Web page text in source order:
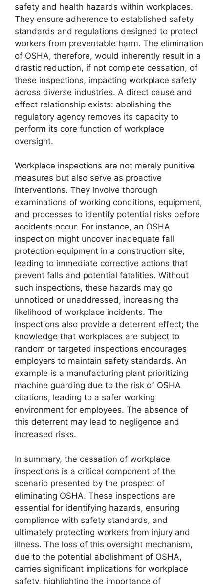
safety and health hazards within workplaces.
They ensure adherence to established safety
standards and regulations designed to protect
workers from preventable harm. The elimination
of OSHA, therefore, would inherently result in a
drastic reduction, if not complete cessation, of
these inspections, impacting workplace safety
across diverse industries. A direct cause and
effect relationship exists: abolishing the
regulatory agency removes its capacity to
perform its core function of workplace
oversight.
Workplace inspections are not merely punitive
measures but also serve as proactive
interventions. They involve thorough
examinations of working conditions, equipment,
and processes to identify potential risks before
accidents occur. For instance, an OSHA
inspection might uncover inadequate fall
protection equipment in a construction site,
leading to immediate corrective actions that
prevent falls and potential fatalities. Without
such inspections, these hazards may go
unnoticed or unaddressed, increasing the
likelihood of workplace incidents. The
inspections also provide a deterrent effect; the
knowledge that workplaces are subject to
random or targeted inspections encourages
employers to maintain safety standards. An
example is a manufacturing plant prioritizing
machine guarding due to the risk of OSHA
citations, leading to a safer working
environment for employees. The absence of
this deterrent may lead to negligence and
increased risks.
In summary, the cessation of workplace
inspections is a critical component of the
scenario presented by the prospect of
eliminating OSHA. These inspections are
essential for identifying hazards, ensuring
compliance with safety standards, and
ultimately protecting workers from injury and
illness. The loss of this oversight mechanism,
due to the potential abolishment of OSHA,
carries significant implications for workplace
safety, highlighting the importance of